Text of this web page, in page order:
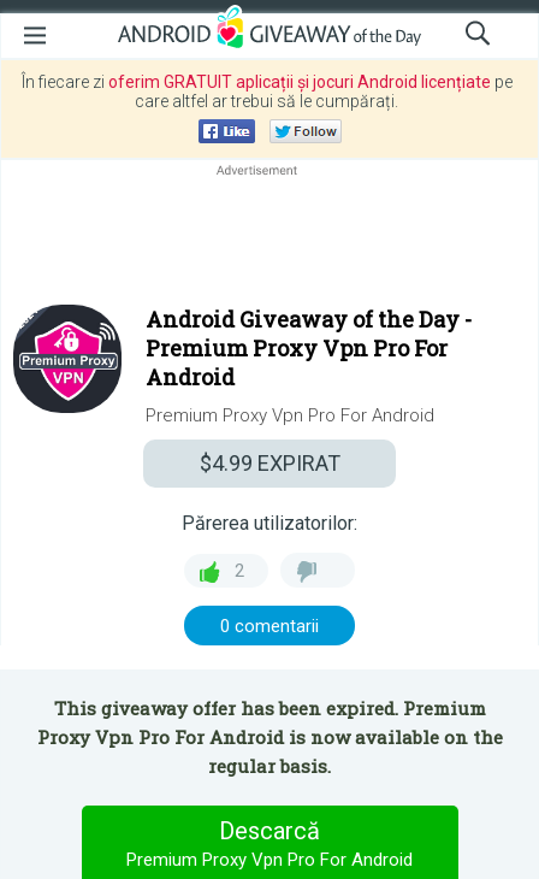
În fiecare zi oferim GRATUIT aplicații și jocuri Android licențiate pe
care altfel ar trebui să le cumpărați.
Android Giveaway of the Day -
Premium Proxy Vpn Pro For
Android
Premium Proxy Vpn Pro For Android
$4.99 EXPIRAT
Părerea utilizatorilor:
2
0 comentarii
This giveaway offer has been expired. Premium
Proxy Vpn Pro For Android is now available on the
regular basis.
Descarcă
Premium Proxy Vpn Pro For Android